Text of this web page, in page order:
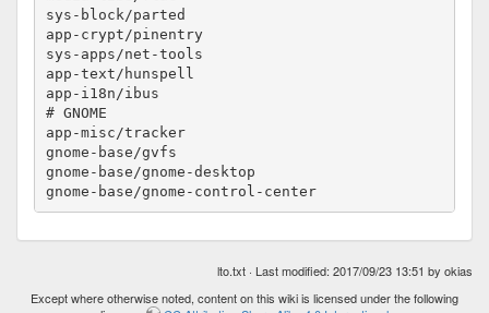
sys-block/parted					no-lto
app-crypt/pinentry					no-lto
sys-apps/net-tools					no-lto
app-text/hunspell					no-lto
app-i18n/ibus						no-lto
# GNOME
app-misc/tracker					no-lto
gnome-base/gvfs						no-lto
gnome-base/gnome-desktop				no-lto
lto.txt · Last modified: 2017/09/23 13:51 by okias
Except where otherwise noted, content on this wiki is licensed under the following